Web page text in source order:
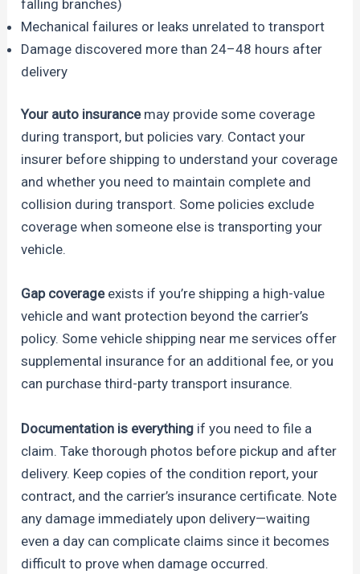
falling branches)
Mechanical failures or leaks unrelated to transport
Damage discovered more than 24–48 hours after
delivery
Your auto insurancemay provide some coverage
during transport, but policies vary. Contact your
insurer before shipping to understand your coverage
and whether you need to maintain complete and
collision during transport. Some policies exclude
coverage when someone else is transporting your
vehicle.
Gap coverageexists if you’re shipping a high-value
vehicle and want protection beyond the carrier’s
policy. Some vehicle shipping near me services offer
supplemental insurance for an additional fee, or you
can purchase third-party transport insurance.
Documentation is everything if you need to file a
claim. Take thorough photos before pickup and after
delivery. Keep copies of the condition report, your
contract, and the carrier’s insurance certificate. Note
any damage immediately upon delivery—waiting
even a day can complicate claims since it becomes
difficult to prove when damage occurred.